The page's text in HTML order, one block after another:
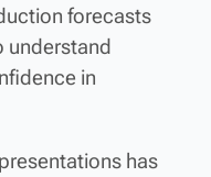
forecasts
understand
in
has